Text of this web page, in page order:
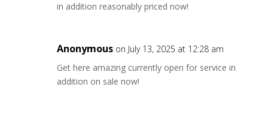
in addition reasonably priced now!
Anonymous on July 13, 2025 at 12:28 am
Get here amazing currently open for service in
addition on sale now!